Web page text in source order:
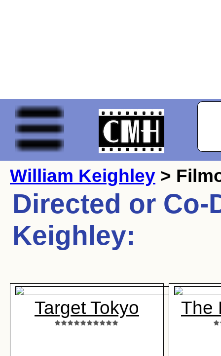
William Keighley >
Directed or
Keighley:
Target Tokyo The